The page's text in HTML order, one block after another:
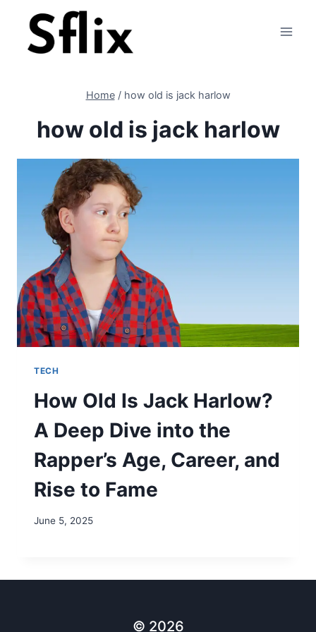
content
Home / how old is jack harlow
how old is jack harlow
TECH
How Old Is Jack Harlow?
A Deep Dive into the
Rapper’s Age, Career, and
Rise to Fame
June 5, 2025
© 2026